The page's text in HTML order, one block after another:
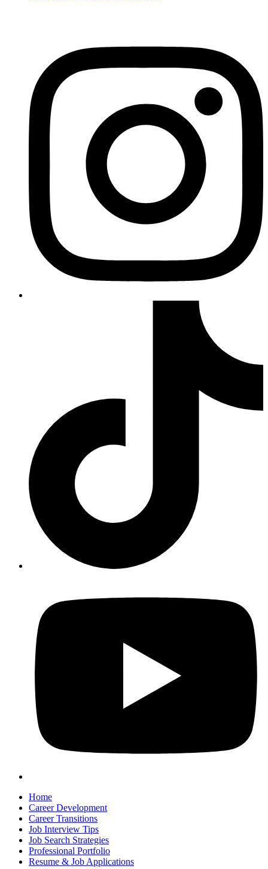
Home
Career Development
Career Transitions
Job Interview Tips
Job Search Strategies
Professional Portfolio
Resume & Job Applications